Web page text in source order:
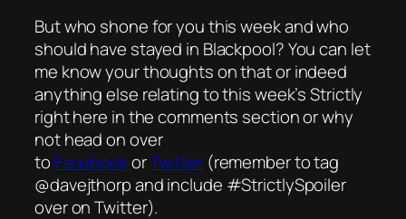
But who shone for you this week and who
should have stayed in Blackpool? You can let
me know your thoughts on that or indeed
anything else relating to this week’s Strictly
right here in the comments section or why
not head on over
to FacebookorTwitter(remember to tag
@davejthorp and include #StrictlySpoiler
over on Twitter).